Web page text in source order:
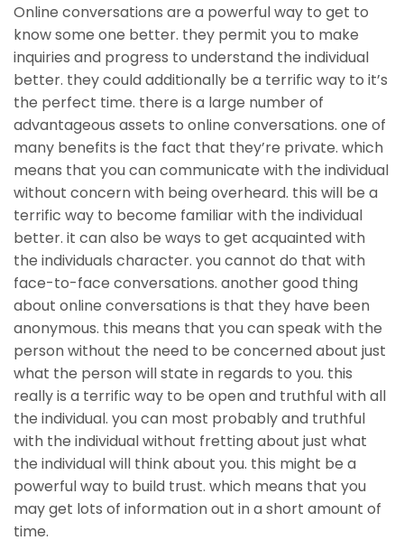
Online conversations are a powerful way to get to
know some one better. they permit you to make
inquiries and progress to understand the individual
better. they could additionally be a terrific way to it’s
the perfect time. there is a large number of
advantageous assets to online conversations. one of
many benefits is the fact that they’re private. which
means that you can communicate with the individual
without concern with being overheard. this will be a
terrific way to become familiar with the individual
better. it can also be ways to get acquainted with
the individuals character. you cannot do that with
face-to-face conversations. another good thing
about online conversations is that they have been
anonymous. this means that you can speak with the
person without the need to be concerned about just
what the person will state in regards to you. this
really is a terrific way to be open and truthful with all
the individual. you can most probably and truthful
with the individual without fretting about just what
the individual will think about you. this might be a
powerful way to build trust. which means that you
may get lots of information out in a short amount of
time.